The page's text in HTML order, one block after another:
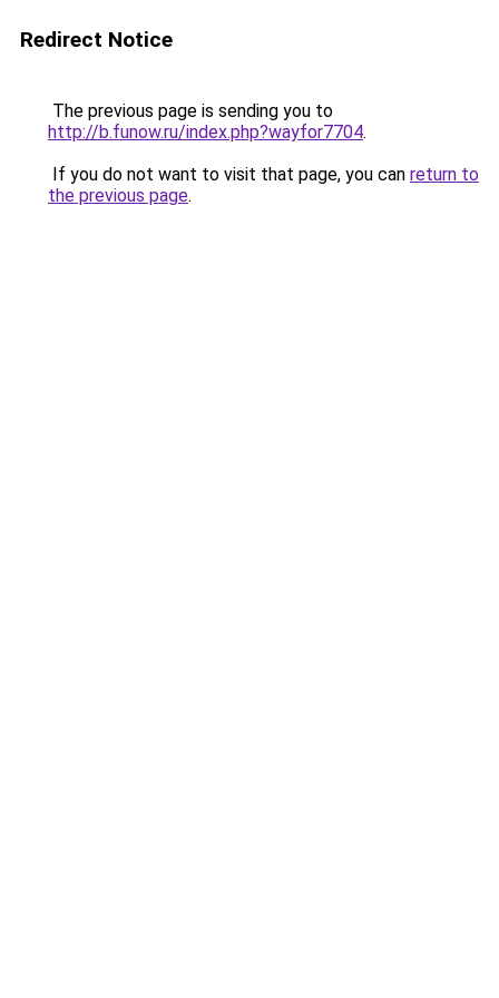
Redirect Notice
The previous page is sending you to
http://b.funow.ru/index.php?wayfor7704.
If you do not want to visit that page, you can return to
the previous page.